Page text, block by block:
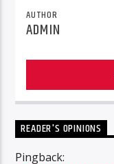
AUTHOR
ADMIN
READER'S OPINIONS
Pingback: